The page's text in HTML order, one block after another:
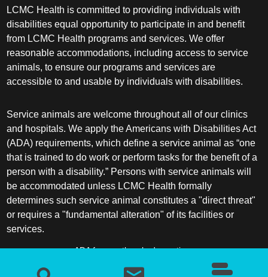
LCMC Health is committed to providing individuals with
disabilities equal opportunity to participate in and benefit
from LCMC Health programs and services. We offer
reasonable accommodations, including access to service
animals, to ensure our programs and services are
accessible to and usable by individuals with disabilities.
Service animals are welcome throughout all of our clinics
and hospitals. We apply the Americans with Disabilities Act
(ADA) requirements, which define a service animal as “one
that is trained to do work or perform tasks for the benefit of a
person with a disability.” Persons with service animals will
be accommodated unless LCMC Health formally
determines such service animal constitutes a "direct threat"
or requires a "fundamental alteration" of its facilities or
services.
ADA frequently asked questions
More information about service animals